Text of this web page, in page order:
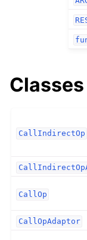
Classes
CallIndirectOp
CallOp
CallOpAdaptor